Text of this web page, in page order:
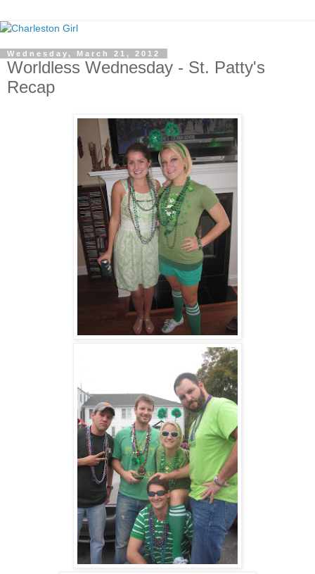
Wednesday, March 21, 2012
Worldless Wednesday - St. Patty's
Recap